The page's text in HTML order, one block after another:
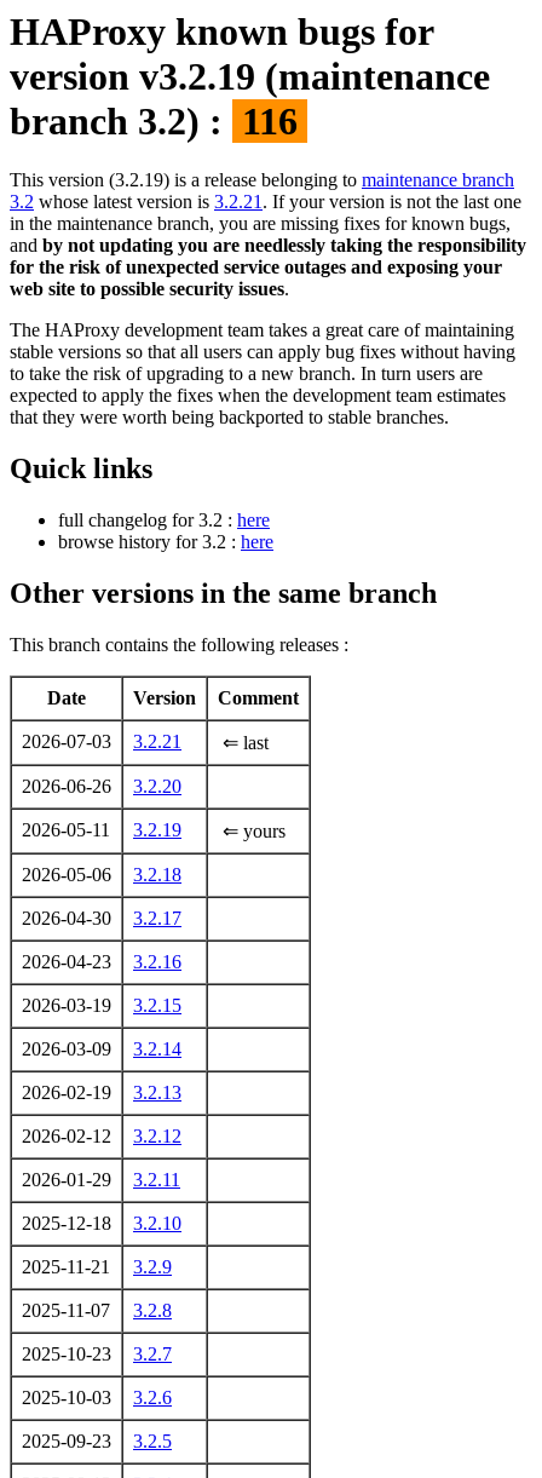
HAProxy known bugs for
version v3.2.19 (maintenance
branch 3.2) : 116
This version (3.2.19) is a release belonging to maintenance branch
3.2 whose latest version is 3.2.21. If your version is not the last one
in the maintenance branch, you are missing fixes for known bugs,
and by not updating you are needlessly taking the responsibility
for the risk of unexpected service outages and exposing your
web site to possible security issues.
The HAProxy development team takes a great care of maintaining
stable versions so that all users can apply bug fixes without having
to take the risk of upgrading to a new branch. In turn users are
expected to apply the fixes when the development team estimates
that they were worth being backported to stable branches.
Quick links
full changelog for 3.2 : here
browse history for 3.2 : here
Other versions in the same branch
This branch contains the following releases :
Date Version Comment
2026-07-03 3.2.21 ⇐ last
2026-06-26 3.2.20
2026-05-11 3.2.19 ⇐ yours
2026-05-06 3.2.18
2026-04-30 3.2.17
2026-04-23 3.2.16
2026-03-19 3.2.15
2026-03-09 3.2.14
2026-02-19 3.2.13
2026-02-12 3.2.12
2026-01-29 3.2.11
2025-12-18 3.2.10
2025-11-21 3.2.9
2025-11-07 3.2.8
2025-10-23 3.2.7
2025-10-03 3.2.6
2025-09-23 3.2.5